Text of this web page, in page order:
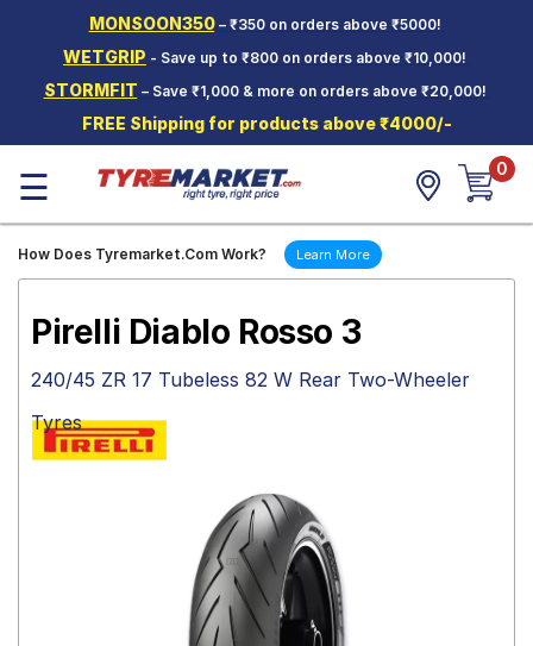
MONSOON350– ₹350 on orders above ₹5000!
WETGRIP - Save up to ₹800 on orders above ₹10,000!
STORMFIT – Save ₹1,000 & more on orders above ₹20,000!
FREE Shipping for products above ₹4000/-
Two-
Wheeler
Tyres
Wheels
Tyre
Mantra
☰ 0
How Does Tyremarket.Com Work? Learn More
Pirelli Diablo Rosso 3
240/45 ZR 17 Tubeless 82 W Rear Two-Wheeler
Tyres